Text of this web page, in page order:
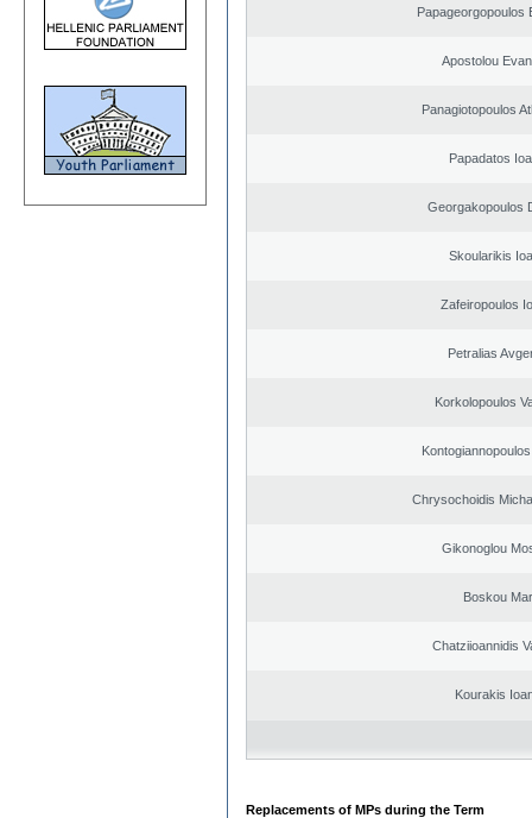
Papageorgopoulos
Apostolou
Panagiotopoulos
Papadatos
Georgakopoulos
Skoularikis
Zafeiropoulos
Petralias
Korkolopoulos
Chrysochoidis
Gikonoglou
Boskou
Chatziioannidis
Kourakis
Replacements of MPs during the Term